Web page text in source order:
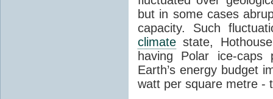
but in some cases
capacity. Such
climate state,
having Polar ice-caps
Earth’s energy budget
watt per square metre -